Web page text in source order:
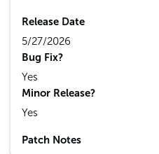
Release Date
5/27/2026
Bug Fix?
Yes
Minor Release?
Yes
Patch Notes